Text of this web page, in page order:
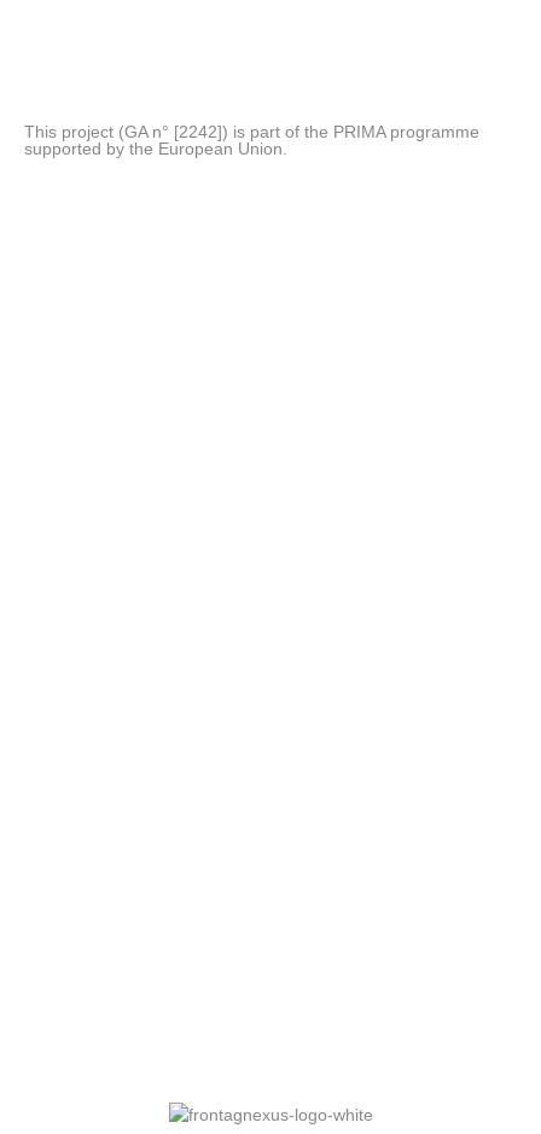
This project (GA n° [2242]) is part of the PRIMA programme
supported by the European Union.